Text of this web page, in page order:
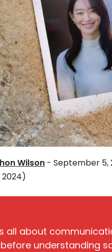
Wilson - September 5,
2024)
all about
understanding